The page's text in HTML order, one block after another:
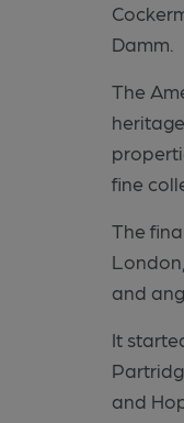
Damm.
The
fine
The
and
It
and